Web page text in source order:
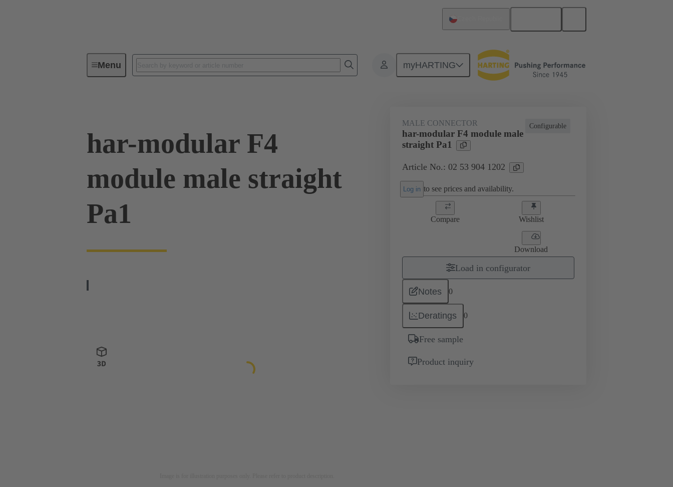
Menu myHARTING
Series
har-modular F4
module male straight
Pa1
Configurable
MALE CONNECTOR
har-modular F4 module male
straight Pa1
Article No.: 02 53 904 1202
Log in to see prices and availability.
Compare Wishlist
Download
Load in configurator
Notes 0
Deratings 0
Free sample
Product inquiry